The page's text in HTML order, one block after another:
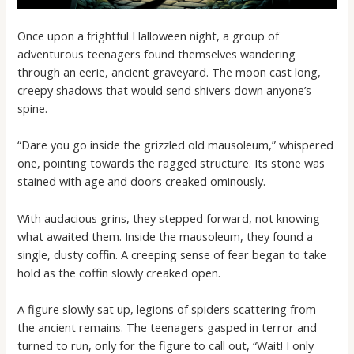
Once upon a frightful Halloween night, a group of
adventurous teenagers found themselves wandering
through an eerie, ancient graveyard. The moon cast long,
creepy shadows that would send shivers down anyone’s
spine.
“Dare you go inside the grizzled old mausoleum,” whispered
one, pointing towards the ragged structure. Its stone was
stained with age and doors creaked ominously.
With audacious grins, they stepped forward, not knowing
what awaited them. Inside the mausoleum, they found a
single, dusty coffin. A creeping sense of fear began to take
hold as the coffin slowly creaked open.
A figure slowly sat up, legions of spiders scattering from
the ancient remains. The teenagers gasped in terror and
turned to run, only for the figure to call out, “Wait! I only